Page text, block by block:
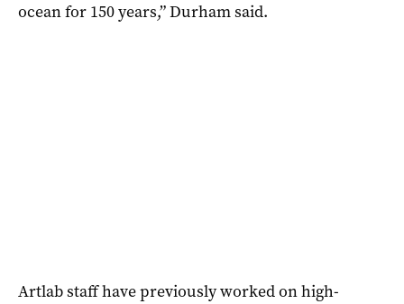
ocean for 150 years,” Durham said.
Artlab staff have previously worked on high-